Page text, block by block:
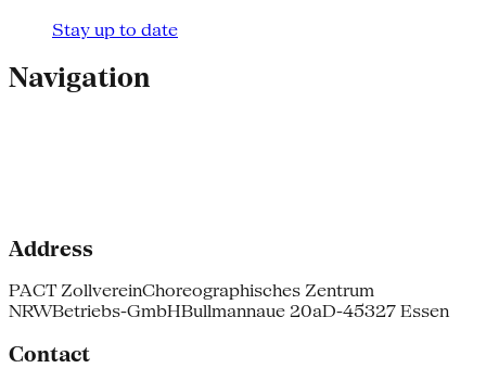
Stay up to date
Navigation
Address
PACT ZollvereinChoreographisches Zentrum
NRWBetriebs-GmbHBullmannaue 20aD-45327 Essen
Contact